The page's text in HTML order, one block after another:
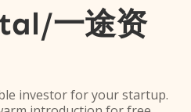
一途资
investor for your startup.